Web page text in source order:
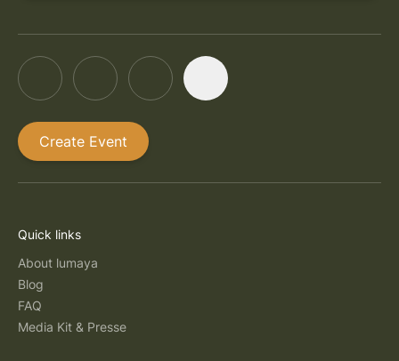
Create Event
Quick links
About lumaya
Blog
FAQ
Media Kit & Presse